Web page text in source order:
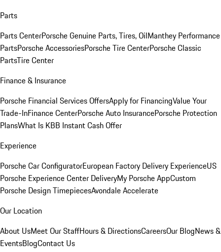
Parts
Parts CenterPorsche Genuine Parts, Tires, OilManthey Performance
PartsPorsche AccessoriesPorsche Tire CenterPorsche Classic
PartsTire Center
Finance & Insurance
Porsche Financial Services OffersApply for FinancingValue Your
Trade-InFinance CenterPorsche Auto InsurancePorsche Protection
PlansWhat Is KBB Instant Cash Offer
Experience
Porsche Car ConfiguratorEuropean Factory Delivery ExperienceUS
Porsche Experience Center DeliveryMy Porsche AppCustom
Porsche Design TimepiecesAvondale Accelerate
Our Location
About UsMeet Our StaffHours & DirectionsCareersOur BlogNews &
EventsBlogContact Us